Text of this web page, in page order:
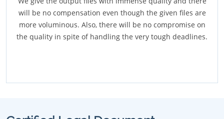
will be no compensation even though the given files are
more voluminous. Also, there will be no compromise on
the quality in spite of handling the very tough deadlines.